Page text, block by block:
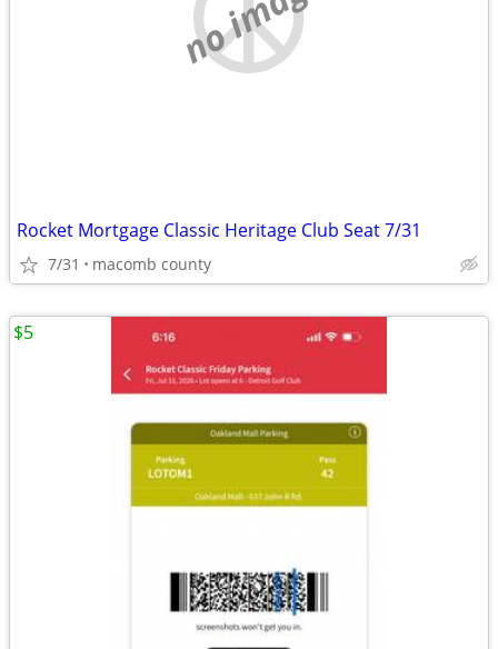
Rocket Mortgage Classic Heritage Club Seat 7/31
7/31 macomb county
$5